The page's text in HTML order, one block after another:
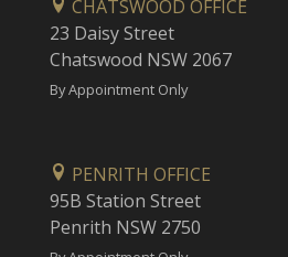
CHATSWOOD OFFICE
23 Daisy Street
Chatswood NSW 2067
By Appointment Only
PENRITH OFFICE
95B Station Street
Penrith NSW 2750